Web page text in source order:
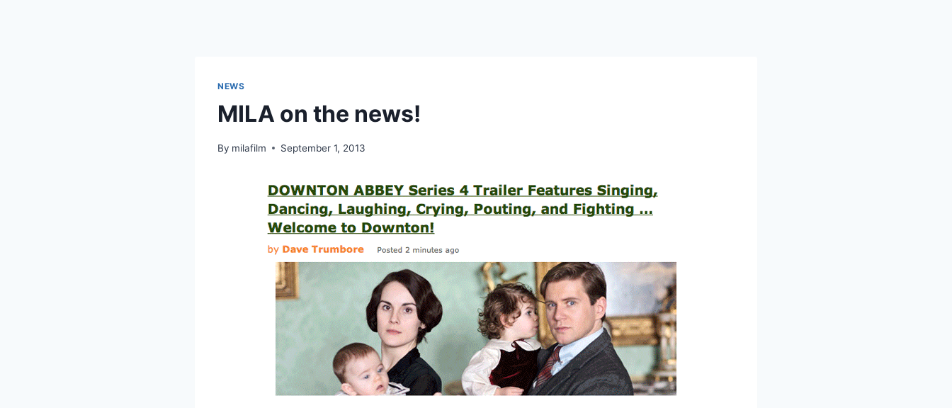
NEWS
MILA on the news!
By milafilm September 1, 2013